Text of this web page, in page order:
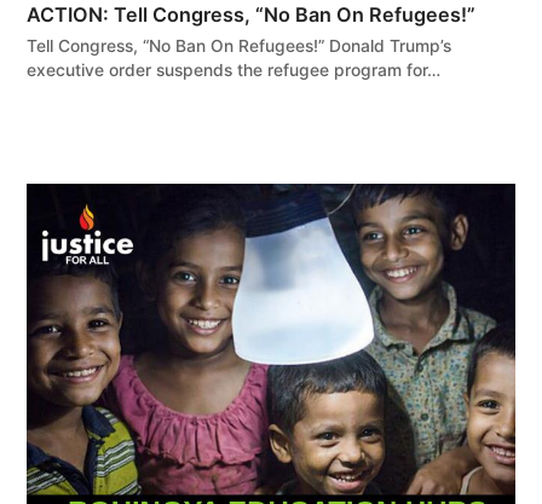
ACTION: Tell Congress, “No Ban On Refugees!”
Tell Congress, “No Ban On Refugees!” Donald Trump’s
executive order suspends the refugee program for…